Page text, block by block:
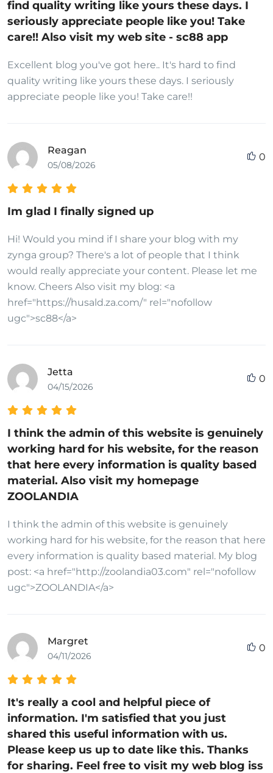
find quality writing like yours these days. I
seriously appreciate people like you! Take
care!! Also visit my web site - sc88 app
Excellent blog you've got here.. It's hard to find
quality writing like yours these days. I seriously
appreciate people like you! Take care!!
Reagan
05/08/2026
0
Im glad I finally signed up
Hi! Would you mind if I share your blog with my
zynga group? There's a lot of people that I think
would really appreciate your content. Please let me
know. Cheers Also visit my blog: <a
href="https://husald.za.com/" rel="nofollow
ugc">sc88</a>
Jetta
04/15/2026
0
I think the admin of this website is genuinely
working hard for his website, for the reason
that here every information is quality based
material. Also visit my homepage
ZOOLANDIA
I think the admin of this website is genuinely
working hard for his website, for the reason that here
every information is quality based material. My blog
post: <a href="http://zoolandia03.com" rel="nofollow
ugc">ZOOLANDIA</a>
Margret
04/11/2026
0
It's really a cool and helpful piece of
information. I'm satisfied that you just
shared this useful information with us.
Please keep us up to date like this. Thanks
for sharing. Feel free to visit my web blog iss